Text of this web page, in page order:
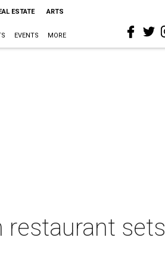
ESTATE ARTS
EVENTS MORE
restaurant sets